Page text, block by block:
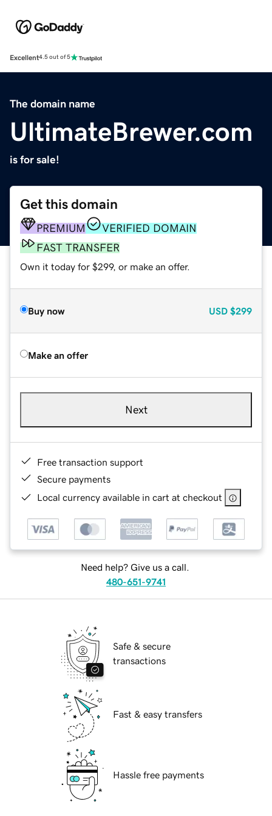
Excellent4.5 out of 5
The domain name
UltimateBrewer.com
is for sale!
Get this domain
PREMIUM
VERIFIED DOMAIN
FAST TRANSFER
Own it today for $299, or make an offer.
Buy now USD $299
Make an offer
Next
Free transaction support
Secure payments
Local currency available in cart at checkout
Need help? Give us a call.
480-651-9741
Safe & secure
transactions
Fast & easy transfers
Hassle free payments